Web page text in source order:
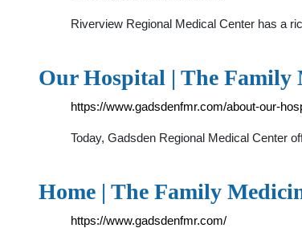
Riverview Regional Medical Center has a
Our Hospital | The
https://www.gadsdenfmr.com/about-our-
Today, Gadsden Regional Medical Center
Home | The Family
https://www.gadsdenfmr.com/